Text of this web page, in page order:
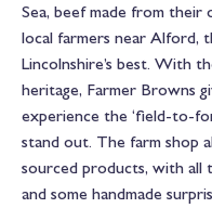
Sea, beef made from
local farmers near Alford,
Lincolnshire’s best. With
heritage, Farmer Browns
experience the ‘field-to-
stand out. The farm shop
sourced products, with all
and some handmade